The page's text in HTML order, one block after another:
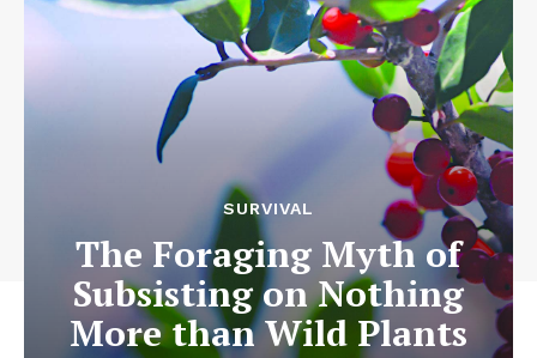
SURVIVAL
The Foraging Myth of
Subsisting on Nothing
More than Wild Plants